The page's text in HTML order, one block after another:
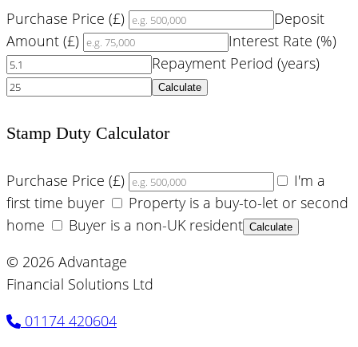
Purchase Price (£)
Deposit
Amount (£)
Interest Rate (%)
Repayment Period (years)
Calculate
Stamp Duty Calculator
Purchase Price (£)
I'm a
first time buyer
Property is a buy-to-let or second
home
Buyer is a non-UK resident Calculate
© 2026 Advantage
Financial Solutions Ltd
01174 420604